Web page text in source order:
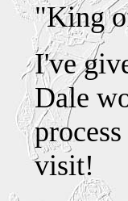
"King
I've
Dale
visit!